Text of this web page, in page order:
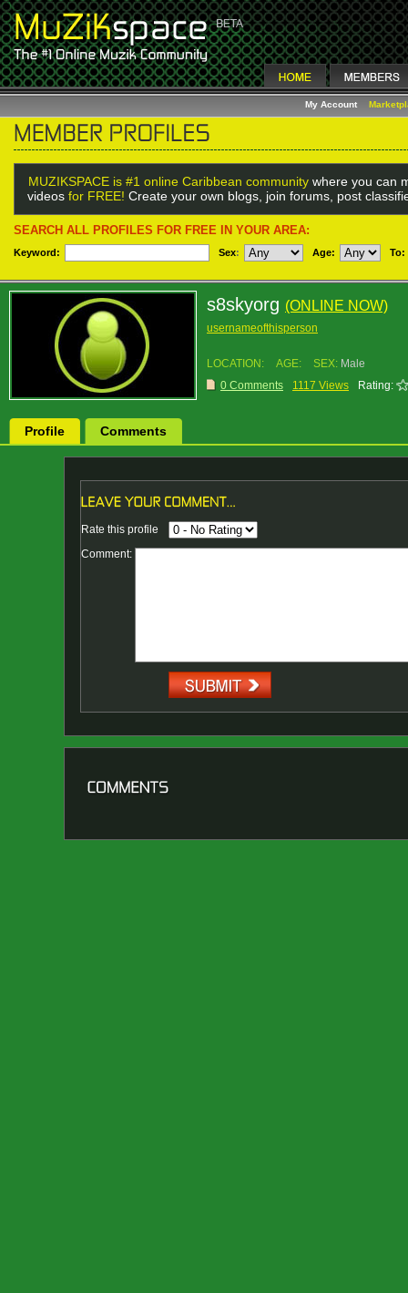
My Account
MUZIKSPACE is #1 online Caribbean community where you can
videos for FREE! Create your own blogs, join forums, post
SEARCH ALL PROFILES FOR FREE IN YOUR AREA:
Keyword: Sex: Age: To:
s8skyorg (ONLINE NOW)
usernameofthisperson
LOCATION: AGE: SEX: Male
0 Comments
1117 Views Rating:
Profile Comments
Rate this profile
Comment: